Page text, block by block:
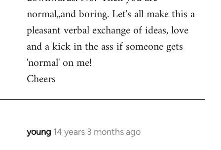
normal,,and boring. Let's all make this a
pleasant verbal exchange of ideas, love
and a kick in the ass if someone gets
'normal' on me!
Cheers
young 14 years 3 months ago
In